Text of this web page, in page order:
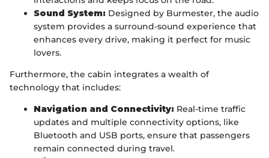
Sound System: Designed by Burmester, the audio
system provides a surround-sound experience that
enhances every drive, making it perfect for music
lovers.
Furthermore, the cabin integrates a wealth of
technology that includes:
Navigation and Connectivity: Real-time traffic
updates and multiple connectivity options, like
Bluetooth and USB ports, ensure that passengers
remain connected during travel.